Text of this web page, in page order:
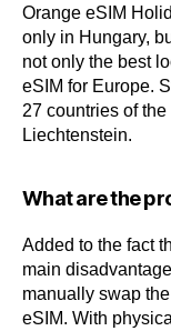
Orange eSIM
only in Hungary,
not only the best
eSIM for Europe.
27 countries of
Liechtenstein.
What are the
Added to the fact
main
manually swap
eSIM. With